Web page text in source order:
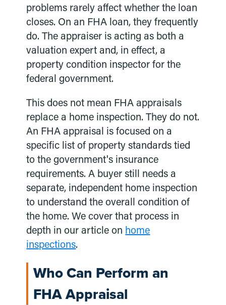
problems rarely affect whether the loan
closes. On an FHA loan, they frequently
do. The appraiser is acting as both a
valuation expert and, in effect, a
property condition inspector for the
federal government.
This does not mean FHA appraisals
replace a home inspection. They do not.
An FHA appraisal is focused on a
specific list of property standards tied
to the government's insurance
requirements. A buyer still needs a
separate, independent home inspection
to understand the overall condition of
the home. We cover that process in
depth in our article on home
inspections.
Who Can Perform an
FHA Appraisal